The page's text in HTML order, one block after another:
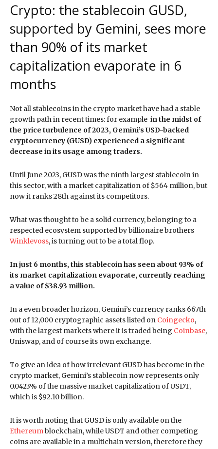
Crypto: the stablecoin GUSD,
supported by Gemini, sees more
than 90% of its market
capitalization evaporate in 6
months
Not all stablecoins in the crypto market have had a stable
growth path in recent times: for example in the midst of
the price turbulence of 2023, Gemini’s USD-backed
cryptocurrency (GUSD) experienced a significant
decrease in its usage among traders.
Until June 2023, GUSD was the ninth largest stablecoin in
this sector, with a market capitalization of $564 million, but
now it ranks 28th against its competitors.
What was thought to be a solid currency, belonging to a
respected ecosystem supported by billionaire brothers
Winklevoss, is turning out to be a total flop.
In just 6 months, this stablecoin has seen about 93% of
its market capitalization evaporate, currently reaching
a value of $38.93 million.
In a even broader horizon, Gemini’s currency ranks 667th
out of 12,000 cryptographic assets listed on Coingecko,
with the largest markets where it is traded being Coinbase,
Uniswap, and of course its own exchange.
To give an idea of how irrelevant GUSD has become in the
crypto market, Gemini’s stablecoin now represents only
0.0423% of the massive market capitalization of USDT,
which is $92.10 billion.
It is worth noting that GUSD is only available on the
Ethereum blockchain, while USDT and other competing
coins are available in a multichain version, therefore they